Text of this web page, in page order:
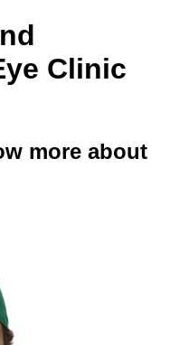
Clinic
more about